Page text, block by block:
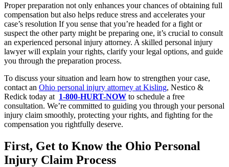
Proper preparation not only enhances your chances of obtaining full
compensation but also helps reduce stress and accelerates your
case’s resolution If you sense that you’re headed for a fight or
suspect the other party might be preparing one, it’s crucial to consult
an experienced personal injury attorney. A skilled personal injury
lawyer will explain your rights, clarify your legal options, and guide
you through the preparation process.
To discuss your situation and learn how to strengthen your case,
contact an Ohio personal injury attorney at Kisling, Nestico &
Redick today at 1-800-HURT-NOW to schedule a free
consultation. We’re committed to guiding you through your personal
injury claim smoothly, protecting your rights, and fighting for the
compensation you rightfully deserve.
First, Get to Know the Ohio Personal
Injury Claim Process